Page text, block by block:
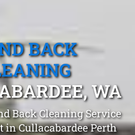
BACK
WA
Back Cleaning Service
in Cullacabardee Perth